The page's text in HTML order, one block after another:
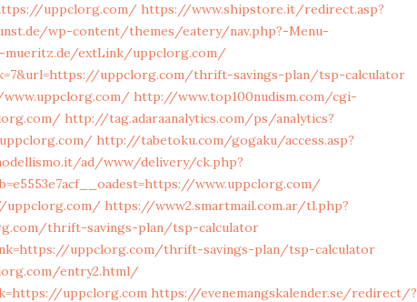
uppclorg.com/ https://www.shipstore.it/redirect.asp?
wp-content/themes/eatery/nav.php?-Menu-
extLink/uppclorg.com/
uppclorg.com/thrift-savings-plan/tsp-calculator
http://www.top100nudism.com/cgi-
http://tag.adaraanalytics.com/ps/analytics?
uppclorg.com/ http://tabetoku.com/gogaku/access.asp?
ad/www/delivery/ck.php?
www.uppclorg.com/
uppclorg.com/ https://www2.smartmail.com.ar/tl.php?
thrift-savings-plan/tsp-calculator
uppclorg.com/thrift-savings-plan/tsp-calculator
entry2.html/
uppclorg.com https://evenemangskalender.se/redirect/?